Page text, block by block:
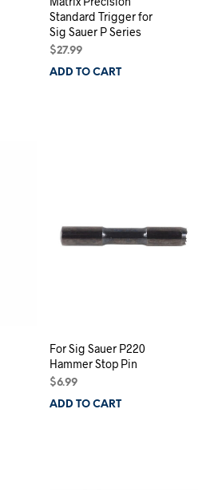
Standard Trigger for
Sig Sauer P Series
$27.99
ADD TO CART
For Sig Sauer P220
Hammer Stop Pin
$6.99
ADD TO CART